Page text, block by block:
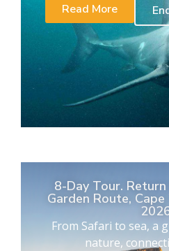
Read More
8-Day Tour.
Garden Route,
From Safari to sea, a
nature,